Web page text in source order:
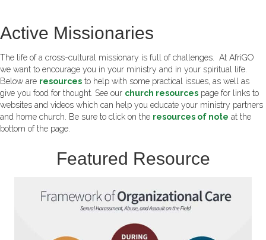
Active Missionaries
The life of a cross-cultural missionary is full of challenges. At AfriGO
we want to encourage you in your ministry and in your spiritual life.
Below are resources to help with some practical issues, as well as
give you food for thought. See our church resources page for links to
websites and videos which can help you educate your ministry partners
and home church. Be sure to click on the resources of note at the
bottom of the page.
Featured Resource